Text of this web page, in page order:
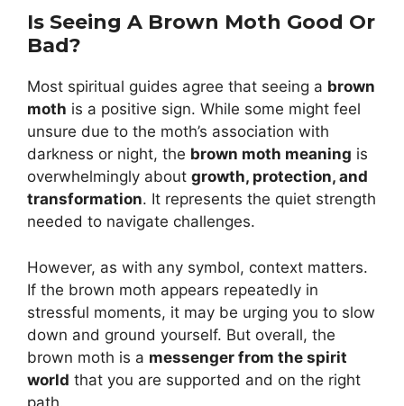
Is Seeing A Brown Moth Good Or
Bad?
Most spiritual guides agree that seeing a brown
moth is a positive sign. While some might feel
unsure due to the moth’s association with
darkness or night, the brown moth meaning is
overwhelmingly about growth, protection, and
transformation. It represents the quiet strength
needed to navigate challenges.
However, as with any symbol, context matters.
If the brown moth appears repeatedly in
stressful moments, it may be urging you to slow
down and ground yourself. But overall, the
brown moth is a messenger from the spirit
world that you are supported and on the right
path.